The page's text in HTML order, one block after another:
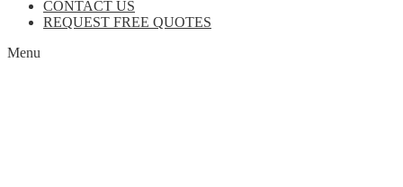
CONTACT US
REQUEST FREE QUOTES
Menu